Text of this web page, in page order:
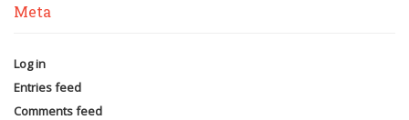
Meta
Log in
Entries feed
Comments feed